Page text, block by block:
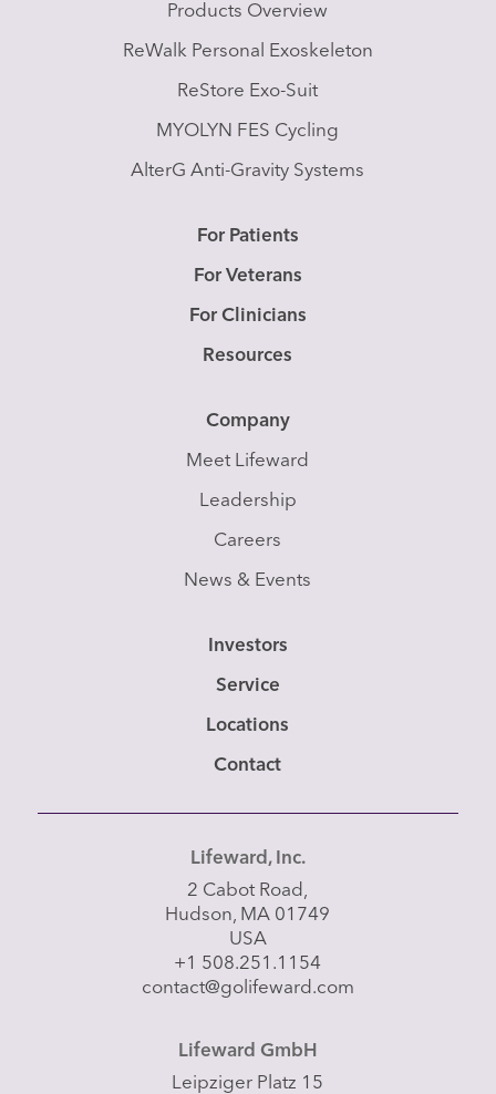
Products Overview
ReWalk Personal Exoskeleton
ReStore Exo-Suit
MYOLYN FES Cycling
AlterG Anti-Gravity Systems
For Patients
For Veterans
For Clinicians
Resources
Company
Meet Lifeward
Leadership
Careers
News & Events
Investors
Service
Locations
Contact
Lifeward, Inc.
2 Cabot Road,
Hudson, MA 01749
USA
+1 508.251.1154
contact@golifeward.com
Lifeward GmbH
Leipziger Platz 15